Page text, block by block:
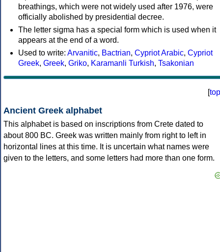
breathings, which were not widely used after 1976, were
officially abolished by presidential decree.
The letter sigma has a special form which is used when it
appears at the end of a word.
Used to write: Arvanitic, Bactrian, Cypriot Arabic, Cypriot
Greek, Greek, Griko, Karamanli Turkish, Tsakonian
[top
Ancient Greek alphabet
This alphabet is based on inscriptions from Crete dated to
about 800 BC. Greek was written mainly from right to left in
horizontal lines at this time. It is uncertain what names were
given to the letters, and some letters had more than one form.